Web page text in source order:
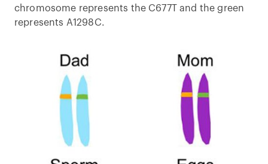
chromosome represents the C677T and the green
represents A1298C.